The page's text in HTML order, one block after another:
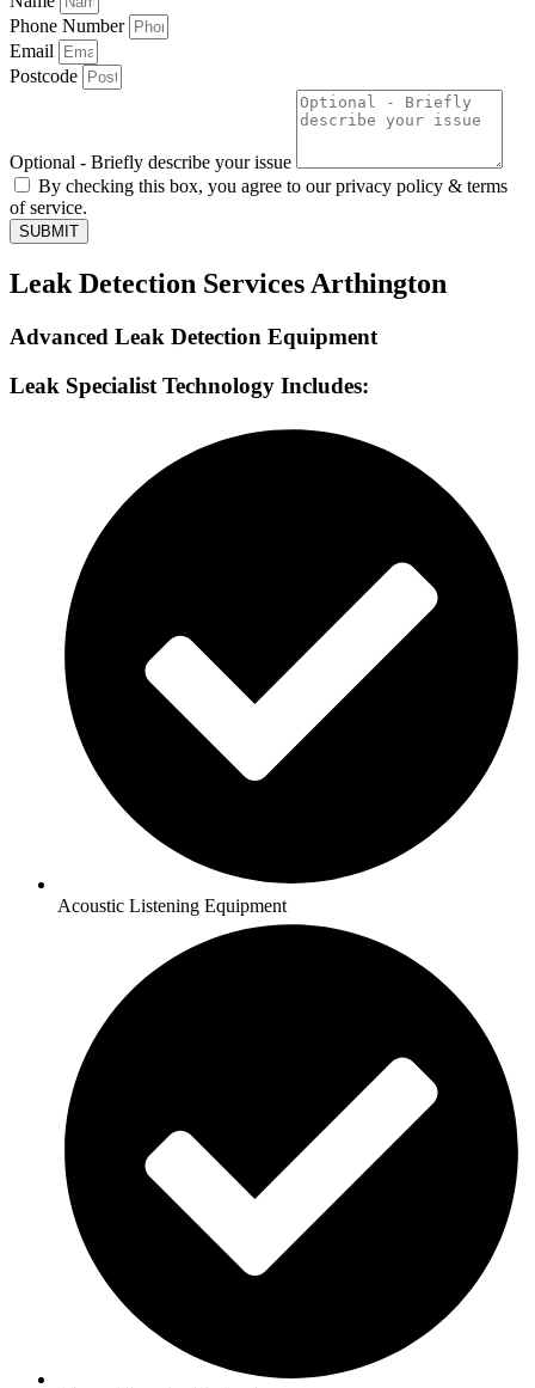
Phone Number
Email
Postcode
Optional - Briefly describe your issue
By checking this box, you agree to our privacy policy & terms
of service.
SUBMIT
Leak Detection Services Arthington
Advanced Leak Detection Equipment
Leak Specialist Technology Includes:
Acoustic Listening Equipment